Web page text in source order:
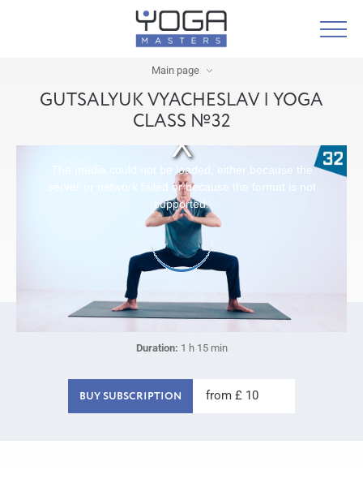
Main page
GUTSALYUK VYACHESLAV | YOGA
CLASS №32
The media could not be loaded, either because the
server or network failed or because the format is not
supported.
Duration: 1 h 15 min
BUY SUBSCRIPTION from £ 10